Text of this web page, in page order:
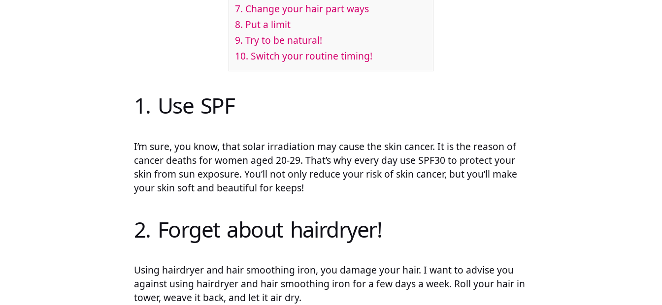
7. Change your hair part ways
8. Put a limit
9. Try to be natural!
10. Switch your routine timing!
1. Use SPF
I’m sure, you know, that solar irradiation may cause the skin cancer. It is the reason of
cancer deaths for women aged 20-29. That’s why every day use SPF30 to protect your
skin from sun exposure. You’ll not only reduce your risk of skin cancer, but you’ll make
your skin soft and beautiful for keeps!
2. Forget about hairdryer!
Using hairdryer and hair smoothing iron, you damage your hair. I want to advise you
against using hairdryer and hair smoothing iron for a few days a week. Roll your hair in
tower, weave it back, and let it air dry.